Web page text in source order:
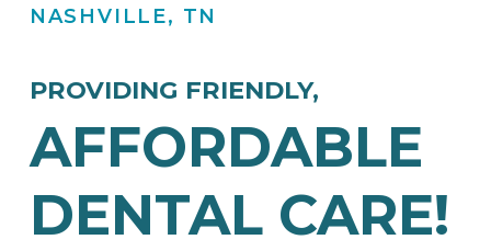
NASHVILLE, TN
PROVIDING FRIENDLY,
AFFORDABLE
DENTAL CARE!